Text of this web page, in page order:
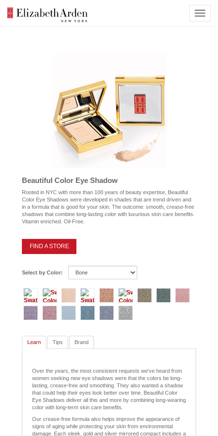
Beautiful Color Eye Shadow
Rooted in NYC with more than 100 years of beauty expertise, Beautiful
Color Eye Shadows were developed in shades that are trend driven and
in a formula that is good for your skin. The outcome: smooth, crease-free
shadows that combine long-lasting color with luxurious skin care benefits.
Vitamin enriched. Oil-Free.
FIND A STORE
Select by Color:
Learn Tips Brand
Over the years, the most consistent requests we’ve heard from
women seeking new eye shadows were that the colors be long-
lasting, crease-free and smoothing. They also wanted a shadow
that could help their eyes look better over time. Beautiful Color
Eye Shadows deliver all this and more by combining long-wearing
color with long-term skin care benefits.
Our crease-free formula also helps improve the appearance of
signs of aging while protecting your skin from environmental
damage. Each sleek, gold and silver mirrored compact includes a